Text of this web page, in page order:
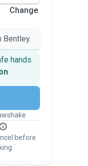
Change
Bentley.
hands
first
by
.
before